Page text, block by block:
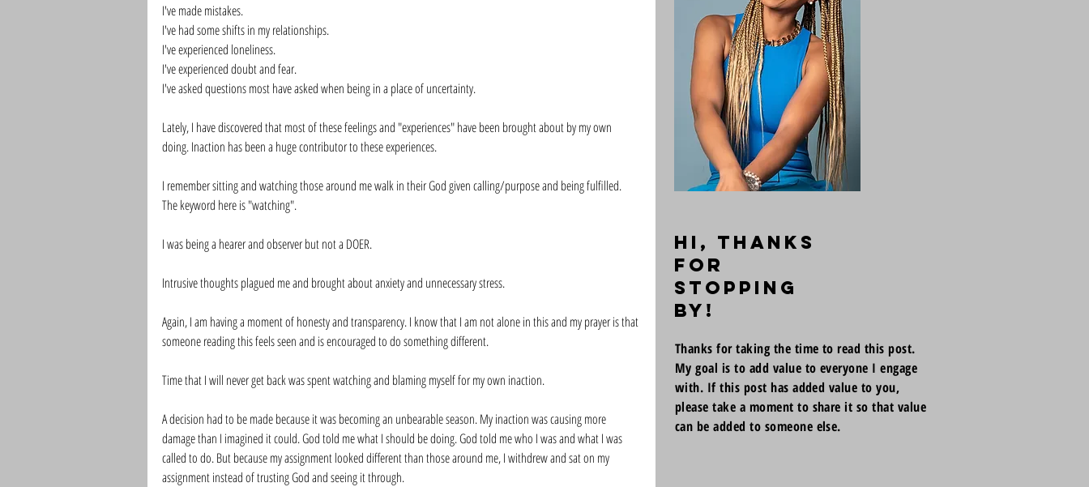
I've made mistakes.
I've had some shifts in my relationships.
I've experienced loneliness.
I've experienced doubt and fear.
I've asked questions most have asked when being in a place of uncertainty.
Lately, I have discovered that most of these feelings and "experiences" have been brought about by my own
doing. Inaction has been a huge contributor to these experiences.
I remember sitting and watching those around me walk in their God given calling/purpose and being fulfilled.
The keyword here is "watching".
I was being a hearer and observer but not a DOER.
Intrusive thoughts plagued me and brought about anxiety and unnecessary stress.
Again, I am having a moment of honesty and transparency. I know that I am not alone in this and my prayer is that
someone reading this feels seen and is encouraged to do something different.
Time that I will never get back was spent watching and blaming myself for my own inaction.
A decision had to be made because it was becoming an unbearable season. My inaction was causing more
damage than I imagined it could. God told me what I should be doing. God told me who I was and what I was
called to do. But because my assignment looked different than those around me, I withdrew and sat on my
assignment instead of trusting God and seeing it through.
Hi, thanks
for
stopping
by!
Thanks for taking the time to read this post.
My goal is to add value to everyone I engage
with. If this post has added value to you,
please take a moment to share it so that value
can be added to someone else.